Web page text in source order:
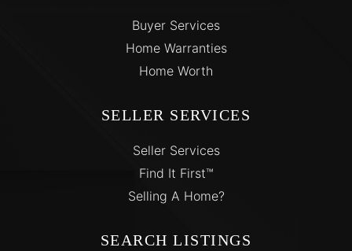
Buyer Services
Home Warranties
Home Worth
SELLER SERVICES
Seller Services
Find It First™
Selling A Home?
SEARCH LISTINGS